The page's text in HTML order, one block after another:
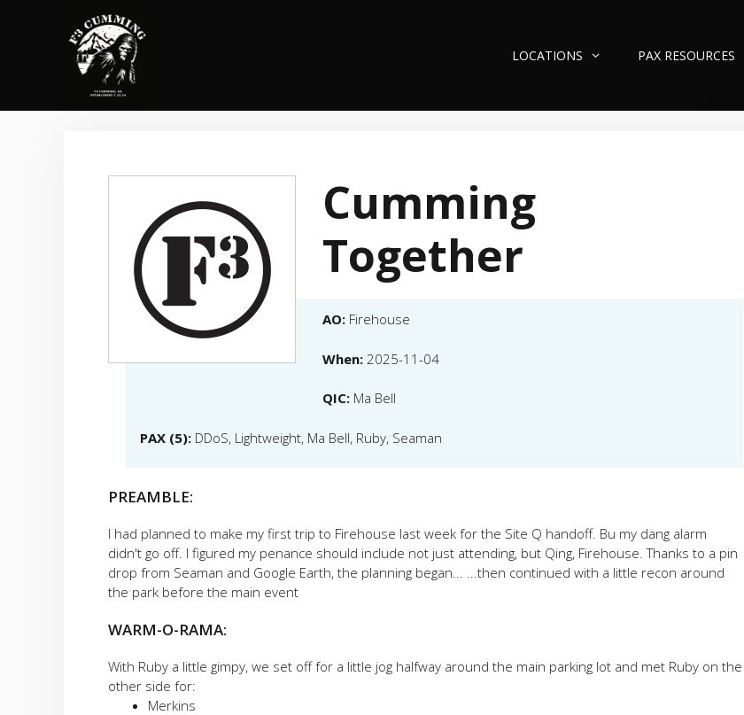
LOCATIONS PAX RESOURCES
Cumming
Together
AO: Firehouse
When: 2025-11-04
QIC: Ma Bell
PAX (5): DDoS, Lightweight, Ma Bell, Ruby, Seaman
PREAMBLE:
I had planned to make my first trip to Firehouse last week for the Site Q handoff. Bu my dang alarm
didn't go off. I figured my penance should include not just attending, but Qing, Firehouse. Thanks to a pin
drop from Seaman and Google Earth, the planning began... ...then continued with a little recon around
the park before the main event
WARM-O-RAMA:
With Ruby a little gimpy, we set off for a little jog halfway around the main parking lot and met Ruby on the
other side for:
Merkins